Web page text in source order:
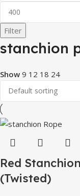
Filter
stanchion
Show 9 12 18 24
Red
(Twisted)